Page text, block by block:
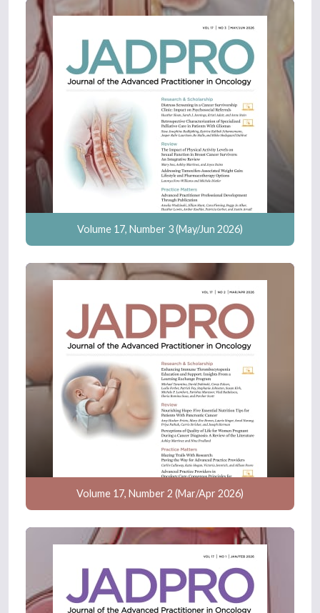
Volume 17, Number 3 (May/Jun 2026)
Volume 17, Number 2 (Mar/Apr 2026)